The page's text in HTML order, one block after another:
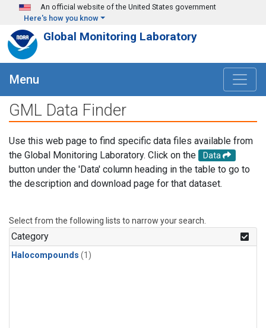
Skip to main content
An official website of the United States government
Here's how you know
Global Monitoring Laboratory
Menu
GML Data Finder
Use this web page to find specific data files available from
the Global Monitoring Laboratory. Click on the
Data
button under the 'Data' column heading in the table to go to
the description and download page for that dataset.
Select from the following lists to narrow your search.
Category
Halocompounds (1)